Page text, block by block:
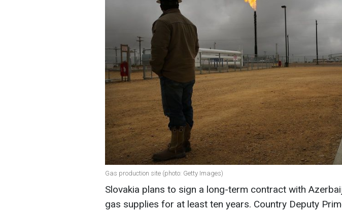
Gas production site (photo: Getty Images)
Slovakia plans to sign a long-term contract with
gas supplies for at least ten years. Country Deputy